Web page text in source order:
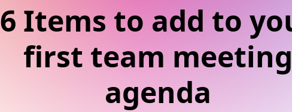
6 Items to add to
first team meeting
agenda